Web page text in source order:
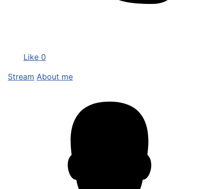
Like 0
Stream About me